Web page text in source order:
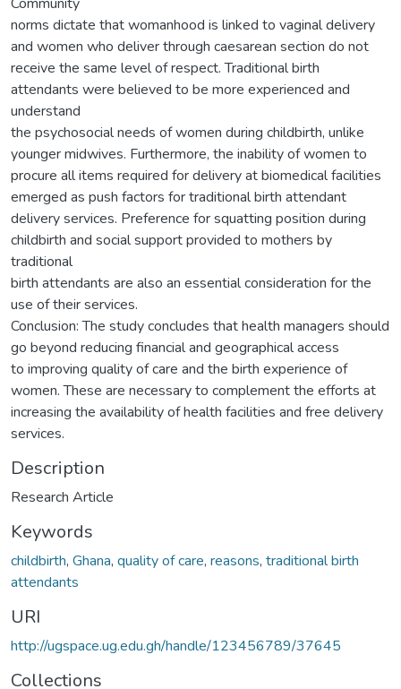
norms dictate that womanhood is linked to vaginal delivery
and women who deliver through caesarean section do not
receive the same level of respect. Traditional birth
attendants were believed to be more experienced and
understand
the psychosocial needs of women during childbirth, unlike
younger midwives. Furthermore, the inability of women to
procure all items required for delivery at biomedical facilities
emerged as push factors for traditional birth attendant
delivery services. Preference for squatting position during
childbirth and social support provided to mothers by
traditional
birth attendants are also an essential consideration for the
use of their services.
Conclusion: The study concludes that health managers should
go beyond reducing financial and geographical access
to improving quality of care and the birth experience of
women. These are necessary to complement the efforts at
increasing the availability of health facilities and free delivery
services.
Description
Research Article
Keywords
childbirth, Ghana, quality of care, reasons, traditional birth
attendants
URI
http://ugspace.ug.edu.gh/handle/123456789/37645
Collections